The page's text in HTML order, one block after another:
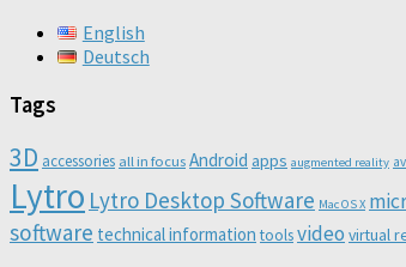
English
Deutsch
Tags
3D accessories all in focus Android apps augmented reality
Lytro Lytro Desktop Software Mac OS X
software technical information toolsvideo virtual